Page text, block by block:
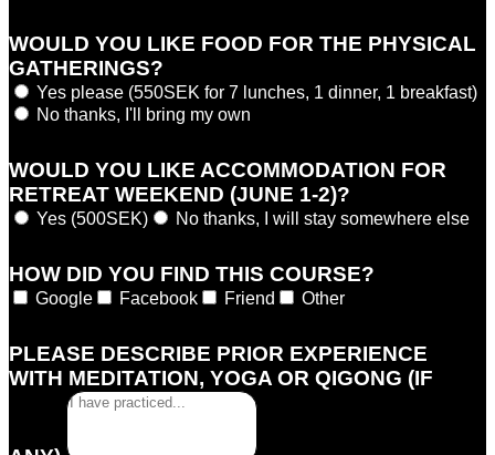
WOULD YOU LIKE FOOD FOR THE PHYSICAL
GATHERINGS?
Yes please (550SEK for 7 lunches, 1 dinner, 1 breakfast)
No thanks, I'll bring my own
WOULD YOU LIKE ACCOMMODATION FOR
RETREAT WEEKEND (JUNE 1-2)?
Yes (500SEK) No thanks, I will stay somewhere else
HOW DID YOU FIND THIS COURSE?
Google Facebook Friend Other
PLEASE DESCRIBE PRIOR EXPERIENCE
WITH MEDITATION, YOGA OR QIGONG (IF